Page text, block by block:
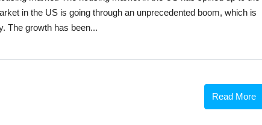
in the US is going through an unprecedented boom, which is
The growth has been...
Read More